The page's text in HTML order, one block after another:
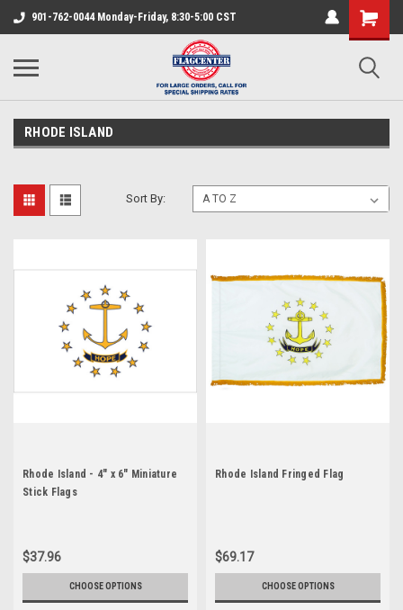
901-762-0044 Monday-Friday, 8:30-5:00 CST
RHODE ISLAND
Sort By:
Rhode Island - 4" x 6" Miniature
Stick Flags
$37.96
CHOOSE OPTIONS
Rhode Island Fringed Flag
$69.17
CHOOSE OPTIONS